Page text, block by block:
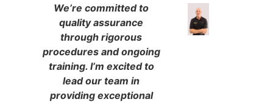
We’re committed to
quality assurance
through rigorous
procedures and ongoing
training. I’m excited to
lead our team in
providing exceptional